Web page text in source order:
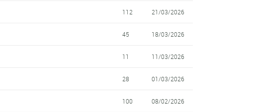
112 21/03/2026
45 18/03/2026
11 11/03/2026
28 01/03/2026
100 08/02/2026